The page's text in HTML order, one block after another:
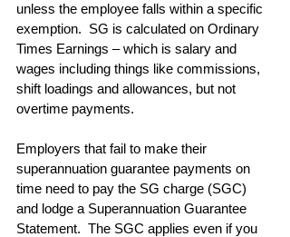
unless the employee falls within a specific
exemption.  SG is calculated on Ordinary
Times Earnings – which is salary and
wages including things like commissions,
shift loadings and allowances, but not
overtime payments.
Employers that fail to make their
superannuation guarantee payments on
time need to pay the SG charge (SGC)
and lodge a Superannuation Guarantee
Statement.  The SGC applies even if you